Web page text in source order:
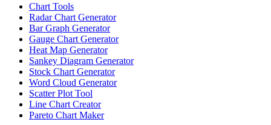
Chart Tools
Radar Chart Generator
Bar Graph Generator
Gauge Chart Generator
Heat Map Generator
Sankey Diagram Generator
Stock Chart Generator
Word Cloud Generator
Scatter Plot Tool
Line Chart Creator
Pareto Chart Maker